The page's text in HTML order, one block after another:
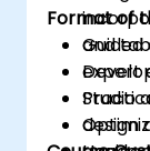
and
Studio
Format of
expert
design